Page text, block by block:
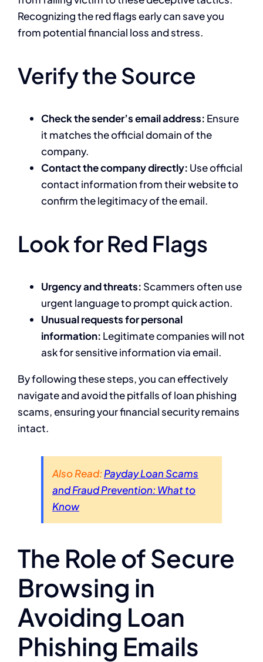
Recognizing the red flags early can save you
from potential financial loss and stress.
Verify the Source
Check the sender’s email address: Ensure
it matches the official domain of the
company.
Contact the company directly: Use official
contact information from their website to
confirm the legitimacy of the email.
Look for Red Flags
Urgency and threats: Scammers often use
urgent language to prompt quick action.
Unusual requests for personal
information: Legitimate companies will not
ask for sensitive information via email.
By following these steps, you can effectively
navigate and avoid the pitfalls of loan phishing
scams, ensuring your financial security remains
intact.
Also Read: Payday Loan Scams
and Fraud Prevention: What to
Know
The Role of Secure
Browsing in
Avoiding Loan
Phishing Emails